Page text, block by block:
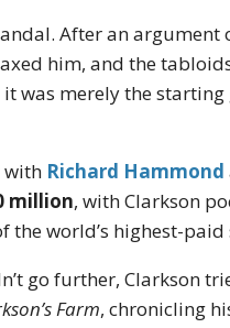
After an argument
him, and the
was merely the
with Richard Hammond
million, with Clarkson
world’s highest-
go further, Clarkson
Farm, chronicling